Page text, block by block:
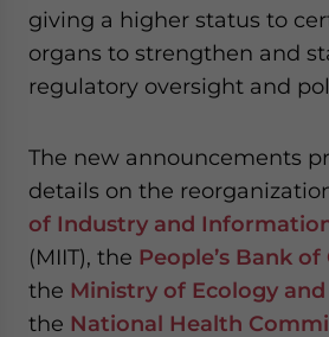
giving a higher status to
organs to strengthen and
regulatory oversight and
The new announcements
details on the
of Industry and
(MIIT), the People’s Bank of
the Ministry of Ecology
the National Health